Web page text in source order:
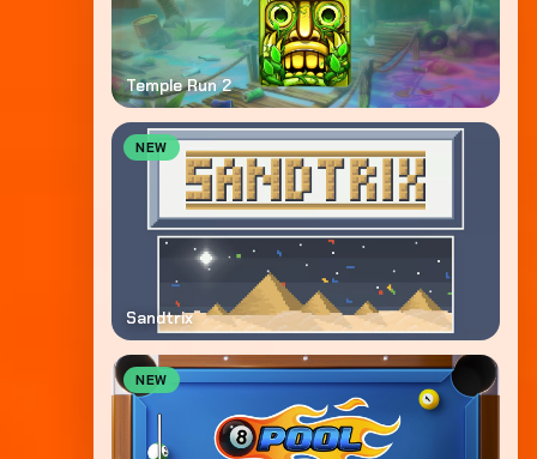
Temple Run 2
NEW
Sandtrix
NEW